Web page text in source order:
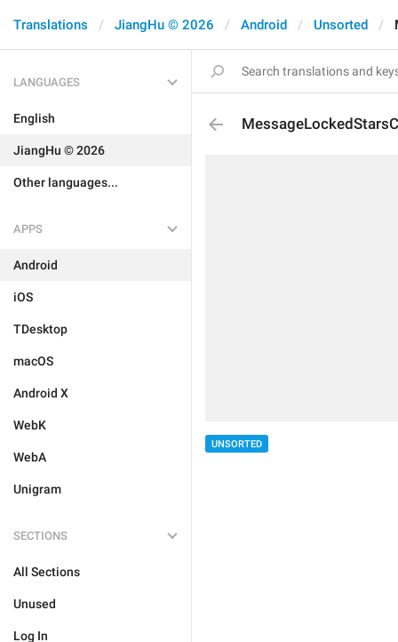
Translations JiangHu © 2026 Android Unsorted
LANGUAGES
English
JiangHu © 2026
Other languages...
APPS
Android
iOS
TDesktop
macOS
Android X
WebK
WebA
Unigram
SECTIONS
All Sections
Unused
Log In
UNSORTED